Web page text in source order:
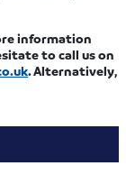
information
to call us on
. Alternatively,